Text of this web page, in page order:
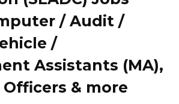
/ Audit /
/
Assistants (MA),
& more